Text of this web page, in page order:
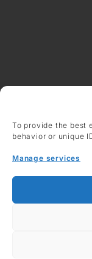
To provide the best
behavior or unique
Manage services